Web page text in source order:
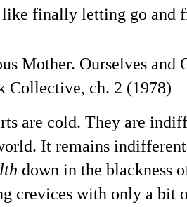
like finally letting go and
Mother. Ourselves and
Collective, ch. 2 (1978)
are cold. They are
It remains
down in the blackness
crevices with only a bit